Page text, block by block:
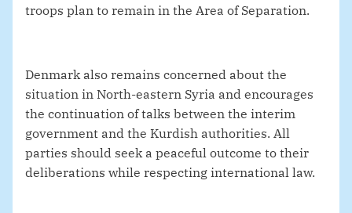
troops plan to remain in the Area of Separation.
Denmark also remains concerned about the
situation in North-eastern Syria and encourages
the continuation of talks between the interim
government and the Kurdish authorities. All
parties should seek a peaceful outcome to their
deliberations while respecting international law.